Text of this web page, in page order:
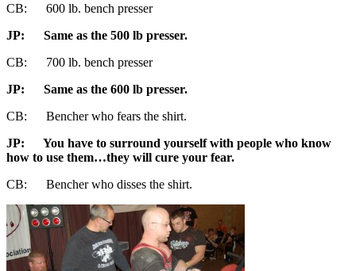
CB: 600 lb. bench presser
JP: Same as the 500 lb presser.
CB: 700 lb. bench presser
JP: Same as the 600 lb presser.
CB: Bencher who fears the shirt.
JP: You have to surround yourself with people who know
how to use them…they will cure your fear.
CB: Bencher who disses the shirt.